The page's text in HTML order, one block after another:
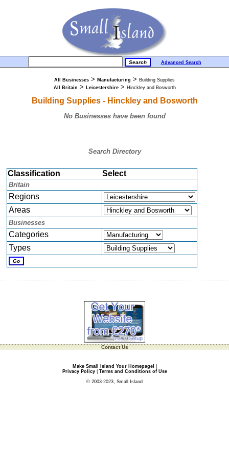
Advanced Search
All Businesses > Manufacturing > Building Supplies
All Britain > Leicestershire> Hinckley and Bosworth
Building Supplies - Hinckley and Bosworth
No Businesses have been found
Search Directory
Classification Select
Britain
Regions
Areas
Businesses
Categories
Types
Contact Us
Make Small Island Your Homepage!|
Privacy Policy| Terms and Conditions of Use
© 2003-2023, Small Island